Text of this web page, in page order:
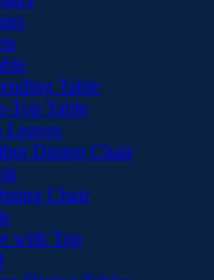
Table
Top Table
Leaves
Dining Chair
Chair
with Top